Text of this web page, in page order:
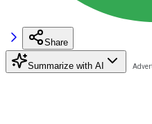
Share
Summarize with AI